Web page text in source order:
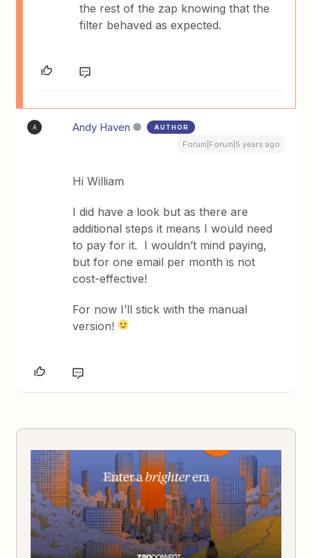
the rest of the zap knowing that the
filter behaved as expected.
A Andy Haven AUTHOR
Forum|Forum|5 years ago
Hi William
I did have a look but as there are
additional steps it means I would need
to pay for it. I wouldn’t mind paying,
but for one email per month is not
cost-effective!
For now I’ll stick with the manual
version!